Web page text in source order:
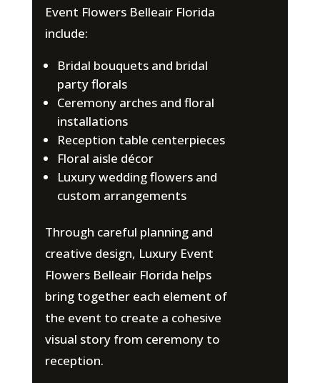
Event Flowers Belleair Florida
include:
Bridal bouquets and bridal
party florals
Ceremony arches and floral
installations
Reception table centerpieces
Floral aisle décor
Luxury wedding flowers and
custom arrangements
Through careful planning and
creative design, Luxury Event
Flowers Belleair Florida helps
bring together each element of
the event to create a cohesive
visual story from ceremony to
reception.